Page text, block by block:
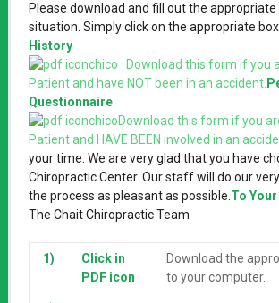
Please download and fill out the
situation. Simply click on the appropriate box
History
Download this form if you
Patient and have NOT been in an accident.
Questionnaire
Download this form if you
Patient and HAVE BEEN involved in an
your time. We are very glad that you have
Chiropractic Center. Our staff will do our
the process as pleasant as possible. To
The Chait Chiropractic Team
1)
Click in
PDF icon
Download the
to your computer.